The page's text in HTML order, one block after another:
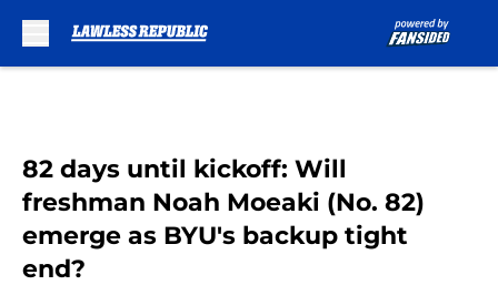
82 days until kickoff: Will
freshman Noah Moeaki (No. 82)
emerge as BYU's backup tight
end?